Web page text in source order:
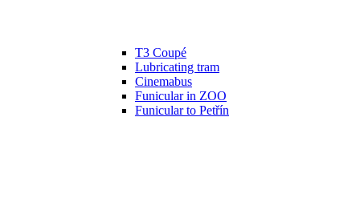
T3 Coupé
Lubricating tram
Cinemabus
Funicular in ZOO
Funicular to Petřín